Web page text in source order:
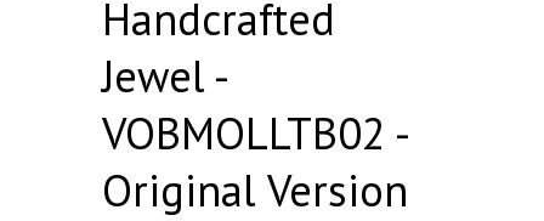
Handcrafted
Jewel -
VOBMOLLTB02 -
Original Version